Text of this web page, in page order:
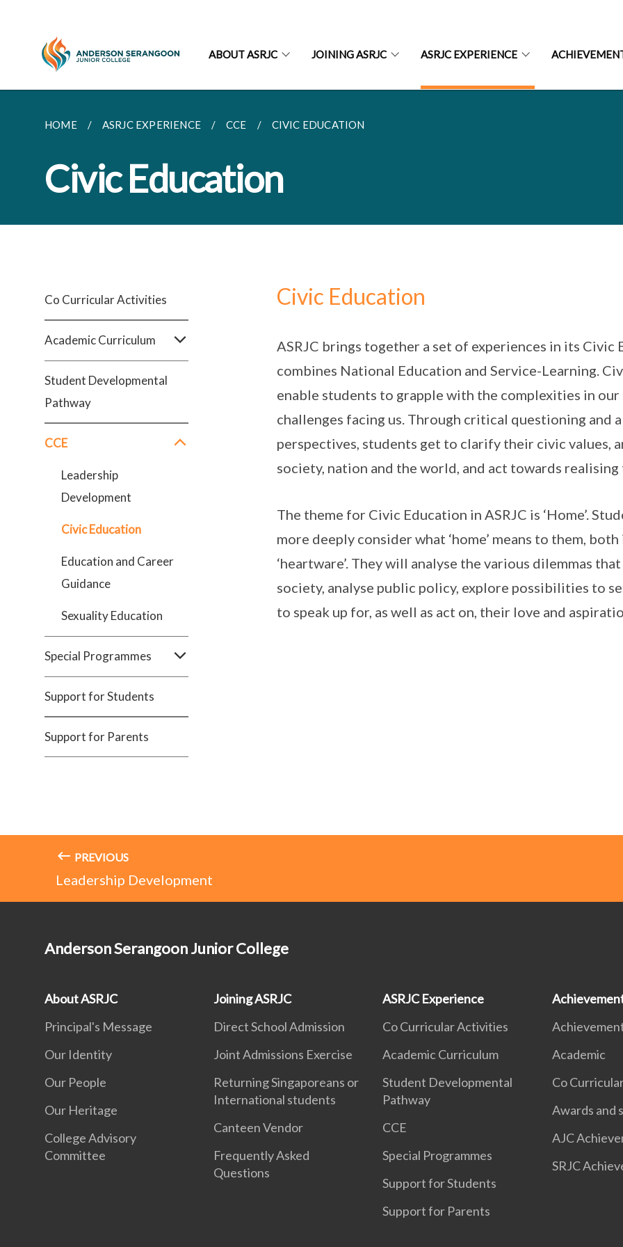
ABOUT ASRJC JOINING ASRJC ASRJC EXPERIENCE
HOME ASRJC EXPERIENCE CCE CIVIC EDUCATION
Civic Education
Co Curricular Activities
Academic Curriculum
Student Developmental
Pathway
CCE
Leadership
Development
Civic Education
Education and Career
Guidance
Sexuality Education
Special Programmes
Support for Students
Support for Parents
Civic Education
ASRJC brings together a set of experiences in its Civic
combines National Education and Service-Learning.
enable students to grapple with the complexities in
challenges facing us. Through critical questioning and
perspectives, students get to clarify their civic values,
society, nation and the world, and act towards realising
The theme for Civic Education in ASRJC is ‘Home’.
more deeply consider what ‘home’ means to them,
‘heartware’. They will analyse the various dilemmas
society, analyse public policy, explore possibilities to
to speak up for, as well as act on, their love and
PREVIOUS
Leadership Development
Anderson Serangoon Junior College
About ASRJC
Principal's Message
Our Identity
Our People
Our Heritage
College Advisory
Committee
Joining ASRJC
Direct School Admission
Joint Admissions Exercise
Returning Singaporeans or
International students
Canteen Vendor
Frequently Asked
Questions
ASRJC Experience
Co Curricular Activities
Academic Curriculum
Student Developmental
Pathway
CCE
Special Programmes
Support for Students
Support for Parents
Academic
Co
Awards and
AJC
SRJC